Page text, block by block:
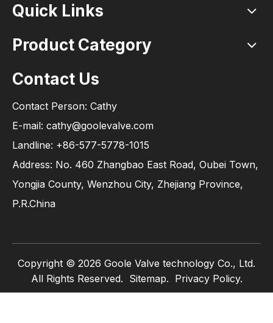
Quick Links
Product Category
Contact Us
Contact Person: Cathy
E-mail: cathy@goolevalve.com
Landline: +86-577-5778-1015
Address: No. 460 Zhangbao East Road, Oubei Town,
Yongjia County, Wenzhou City, Zhejiang Province,
P.R.China
Copyright © 2026 Goole Valve technology Co., Ltd.
All Rights Reserved. Sitemap. Privacy Policy.